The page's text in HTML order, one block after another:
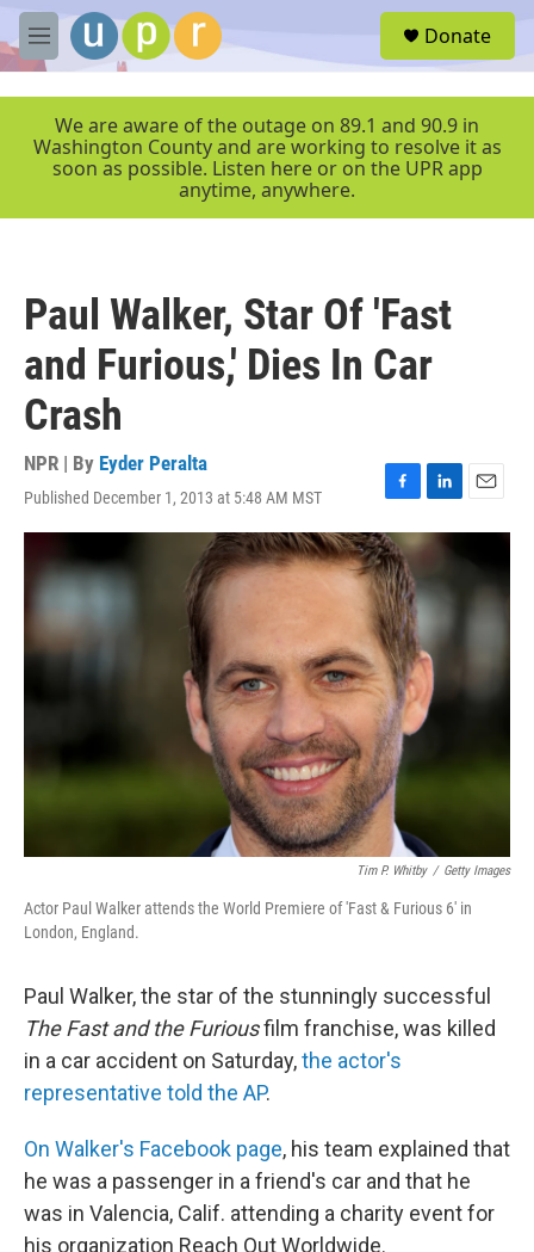
Skip to main content
M
e
r
Donate
We are aware of the outage on 89.1 and 90.9 in
Washington County and are working to resolve it as
soon as possible. Listen here or on the UPR app
anytime, anywhere.
Paul Walker, Star Of 'Fast
and Furious,' Dies In Car
Crash
NPR | By Eyder Peralta
Published December 1, 2013 at 5:48 AM MST
F
a
c
e
b
o
o
k
L
i
n
e
I
n
E
m
Tim P. Whitby / Getty Images
Actor Paul Walker attends the World Premiere of 'Fast & Furious 6' in
London, England.
Paul Walker, the star of the stunningly successful
The Fast and the Furiousfilm franchise, was killed
in a car accident on Saturday,the actor's
representative told the AP.
On Walker's Facebook page, his team explained that
he was a passenger in a friend's car and that he
was in Valencia, Calif. attending a charity event for
his organization Reach Out Worldwide.